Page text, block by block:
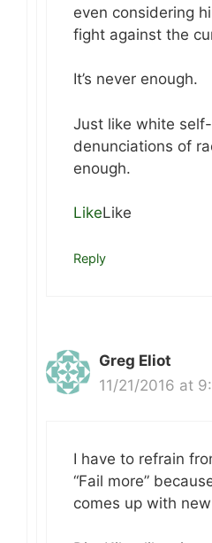
even considering
fight against the
It’s never enough.
Just like white
denunciations of
enough.
LikeLike
Reply
Greg Eliot
11/21/2016 at
I have to refrain
“Fail more”
comes up with